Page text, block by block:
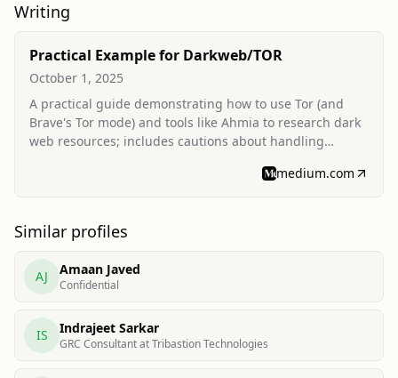
Writing
Practical Example for Darkweb/TOR
October 1, 2025
A practical guide demonstrating how to use Tor (and
Brave's Tor mode) and tools like Ahmia to research dark
web resources; includes cautions about handling
such research for cybersecurity learning.medium.com
Similar profiles
AJ Amaan Javed
Confidential
IS Indrajeet Sarkar
GRC Consultant at Tribastion Technologies